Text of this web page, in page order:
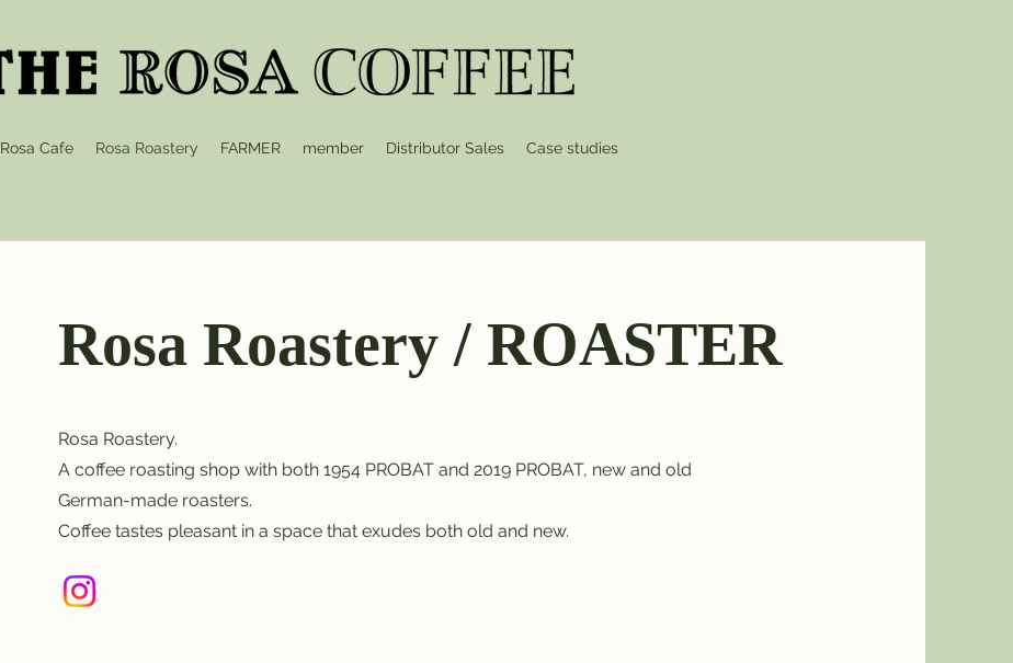
Rosa Cafe Rosa Roastery FARMER member Distributor Sales Case studies
Rosa Roastery / ROASTER
Rosa Roastery.
A coffee roasting shop with both 1954 PROBAT and 2019 PROBAT, new and old
German-made roasters.
Coffee tastes pleasant in a space that exudes both old and new.